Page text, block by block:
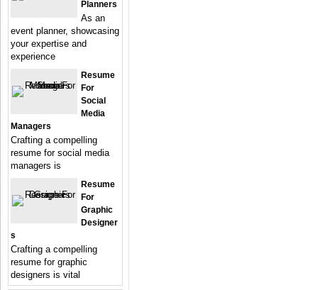
Planners
As an
event planner, showcasing
your expertise and
experience
Resume
For
Social
Media
Managers
Crafting a compelling
resume for social media
managers is
Resume
For
Graphic
Designer
S
Crafting a compelling
resume for graphic
designers is vital